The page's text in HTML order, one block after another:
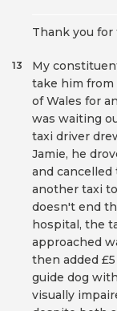
Thank you
My
take him from
of Wales for
was waiting
taxi driver
Jamie, he
and cancelled
another taxi
doesn't end
hospital, the
approached
then added
guide dog
visually
13